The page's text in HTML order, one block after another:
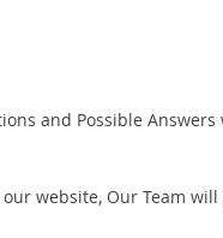
and Possible Answers
website, Our Team